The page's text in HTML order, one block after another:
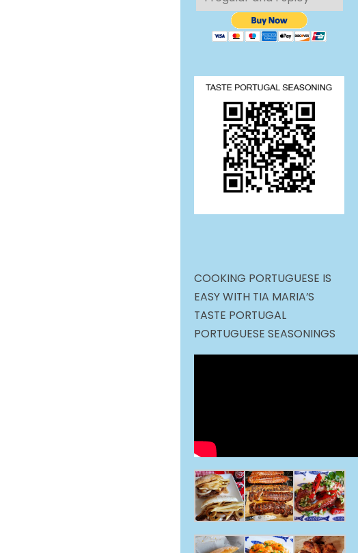
COOKING PORTUGUESE IS
EASY WITH TIA MARIA’S
TASTE PORTUGAL
PORTUGUESE SEASONINGS